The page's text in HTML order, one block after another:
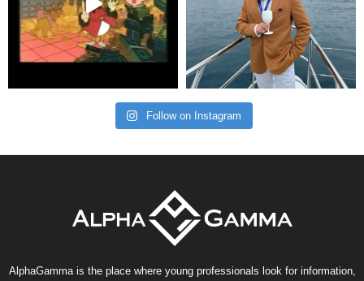
Follow on Instagram
AlphaGamma is the place where young professionals look for information,